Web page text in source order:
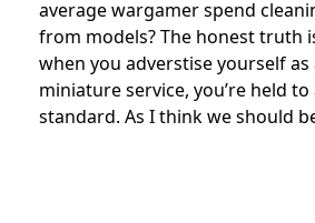
average wargamer spend
from models? The honest truth
when you adverstise yourself
miniature service, you’re held
standard. As I think we should